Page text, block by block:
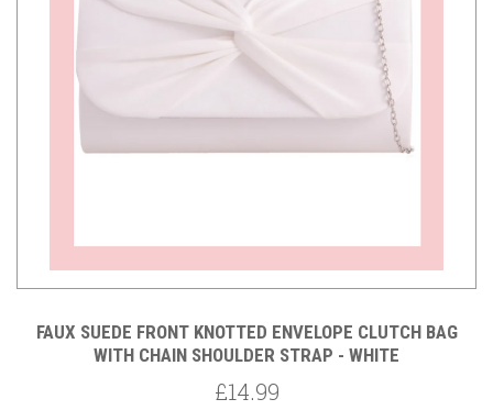
FAUX SUEDE FRONT KNOTTED ENVELOPE CLUTCH BAG
WITH CHAIN SHOULDER STRAP - WHITE
£14.99